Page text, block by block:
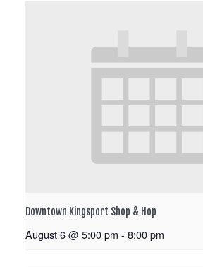
Downtown Kingsport Shop & Hop
August 6 @ 5:00 pm - 8:00 pm